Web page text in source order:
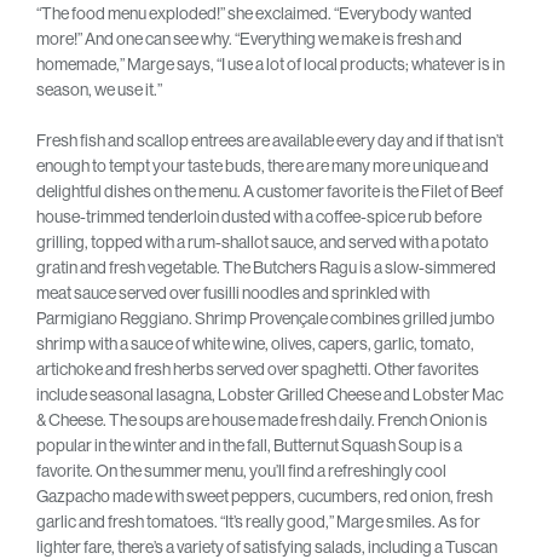
“The food menu exploded!” she exclaimed. “Everybody wanted
more!” And one can see why. “Everything we make is fresh and
homemade,” Marge says, “I use a lot of local products; whatever is in
season, we use it.”
Fresh fish and scallop entrees are available every day and if that isn’t
enough to tempt your taste buds, there are many more unique and
delightful dishes on the menu. A customer favorite is the Filet of Beef
house-trimmed tenderloin dusted with a coffee-spice rub before
grilling, topped with a rum-shallot sauce, and served with a potato
gratin and fresh vegetable. The Butchers Ragu is a slow-simmered
meat sauce served over fusilli noodles and sprinkled with
Parmigiano Reggiano. Shrimp Provençale combines grilled jumbo
shrimp with a sauce of white wine, olives, capers, garlic, tomato,
artichoke and fresh herbs served over spaghetti. Other favorites
include seasonal lasagna, Lobster Grilled Cheese and Lobster Mac
& Cheese. The soups are house made fresh daily. French Onion is
popular in the winter and in the fall, Butternut Squash Soup is a
favorite. On the summer menu, you’ll find a refreshingly cool
Gazpacho made with sweet peppers, cucumbers, red onion, fresh
garlic and fresh tomatoes. “It’s really good,” Marge smiles. As for
lighter fare, there’s a variety of satisfying salads, including a Tuscan